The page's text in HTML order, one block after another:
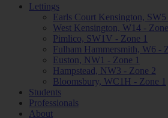
Lettings
Earls Court Kensington, SW5
West Kensington, W14 -
Pimlico, SW1V - Zone 1
Fulham Hammersmith, W6 -
Euston, NW1 - Zone 1
Hampstead, NW3 - Zone 2
Bloomsbury, WC1H - Zone 1
Students
Professionals
About